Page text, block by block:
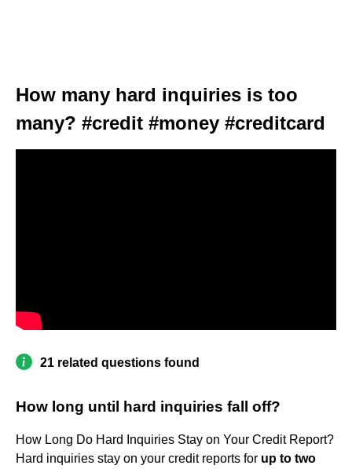
How many hard inquiries is too
many? #credit #money #creditcard
21 related questions found
How long until hard inquiries fall off?
How Long Do Hard Inquiries Stay on Your Credit Report?
Hard inquiries stay on your credit reports for up to two